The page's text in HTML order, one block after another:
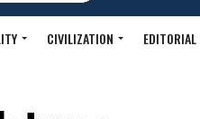
CIVILIZATION EDITORIAL